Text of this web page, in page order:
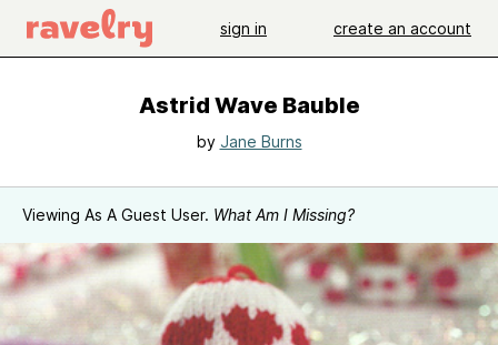
sign in create an account
Astrid Wave Bauble
by Jane Burns
Viewing As A Guest User. What Am I Missing?